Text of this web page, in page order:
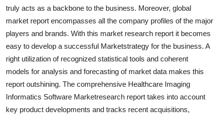
truly acts as a backbone to the business. Moreover, global
market report encompasses all the company profiles of the major
players and brands. With this market research report it becomes
easy to develop a successful Marketstrategy for the business. A
right utilization of recognized statistical tools and coherent
models for analysis and forecasting of market data makes this
report outshining. The comprehensive Healthcare Imaging
Informatics Software Marketresearch report takes into account
key product developments and tracks recent acquisitions,